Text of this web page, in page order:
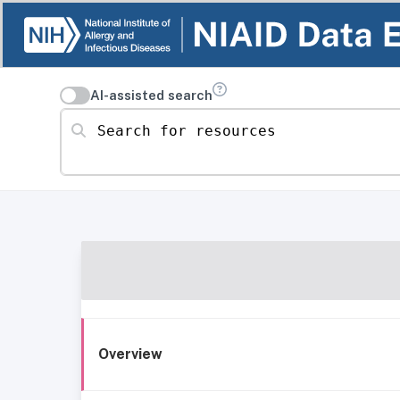
AI-assisted search
Search for resources
Overview